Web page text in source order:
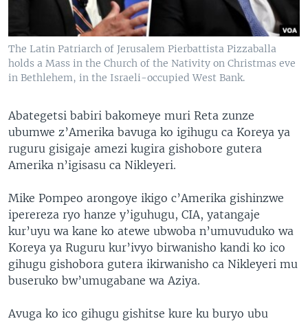
The Latin Patriarch of Jerusalem Pierbattista Pizzaballa
holds a Mass in the Church of the Nativity on Christmas eve
in Bethlehem, in the Israeli-occupied West Bank.
Abategetsi babiri bakomeye muri Reta zunze
ubumwe z’Amerika bavuga ko igihugu ca Koreya ya
ruguru gisigaje amezi kugira gishobore gutera
Amerika n’igisasu ca Nikleyeri.
Mike Pompeo arongoye ikigo c’Amerika gishinzwe
iperereza ryo hanze y’iguhugu, CIA, yatangaje
kur’uyu wa kane ko atewe ubwoba n’umuvuduko wa
Koreya ya Ruguru kur’ivyo birwanisho kandi ko ico
gihugu gishobora gutera ikirwanisho ca Nikleyeri mu
buseruko bw’umugabane wa Aziya.
Avuga ko ico gihugu gishitse kure ku buryo ubu